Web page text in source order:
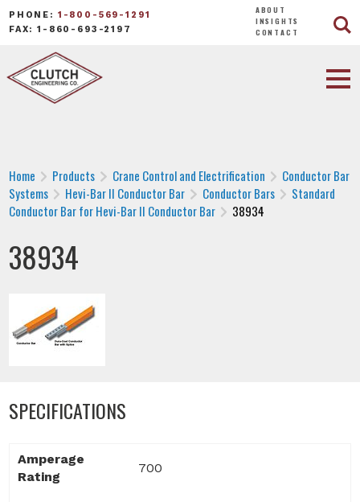
PHONE: 1-800-569-1291
FAX: 1-860-693-2197
ABOUT
INSIGHTS
CONTACT
Home Products Crane Control and Electrification
Conductor Bar
Systems
Hevi-Bar II Conductor Bar Conductor Bars
Standard
Conductor Bar for Hevi-Bar II Conductor Bar
38934
38934
SPECIFICATIONS
Amperage
Rating
700